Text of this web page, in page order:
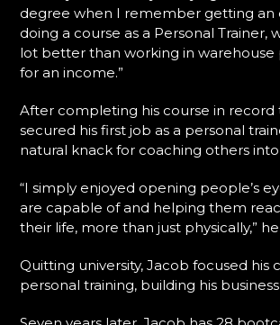
degree when I remember getting an
doing a course as a Personal Trainer,
lot better than working in warehouse
for an income.”
After completing his course in record
secured his first job as a personal
natural knack for coaching others
“I simply enjoyed opening people’s
are capable of and helping them
their life, more than just physically,” he
Quitting university, Jacob focused his
personal training, building his